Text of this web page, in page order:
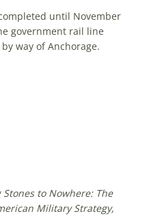
until November
government rail line
way of Anchorage.
Stones to Nowhere: The
Military Strategy,